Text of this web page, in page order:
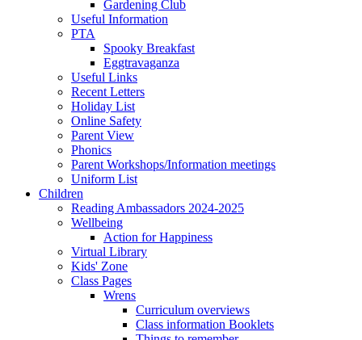
Gardening Club
Useful Information
PTA
Spooky Breakfast
Eggtravaganza
Useful Links
Recent Letters
Holiday List
Online Safety
Parent View
Phonics
Parent Workshops/Information meetings
Uniform List
Children
Reading Ambassadors 2024-2025
Wellbeing
Action for Happiness
Virtual Library
Kids' Zone
Class Pages
Wrens
Curriculum overviews
Class information Booklets